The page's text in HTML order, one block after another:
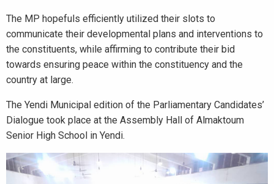
The MP hopefuls efficiently utilized their slots to
communicate their developmental plans and interventions to
the constituents, while affirming to contribute their bid
towards ensuring peace within the constituency and the
country at large.
The Yendi Municipal edition of the Parliamentary Candidates’
Dialogue took place at the Assembly Hall of Almaktoum
Senior High School in Yendi.